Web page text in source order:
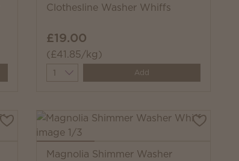
Clothesline Washer Whiffs
£19.00
(£41.85/kg)
Quantity
Add
Magnolia Shimmer Washer